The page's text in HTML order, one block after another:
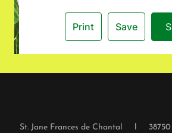
St. Jane Frances de Chantal l 38750